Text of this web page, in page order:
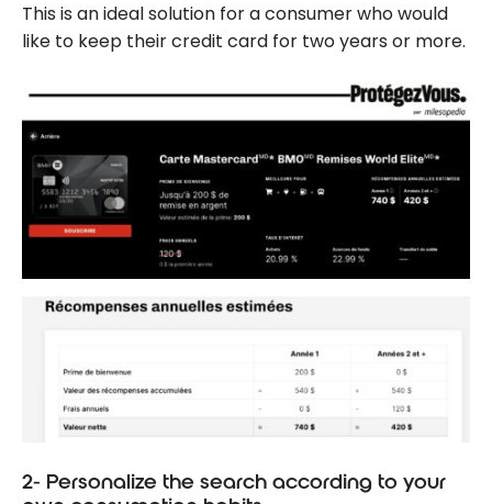
This is an ideal solution for a consumer who would
like to keep their credit card for two years or more.
2- Personalize the search according to your